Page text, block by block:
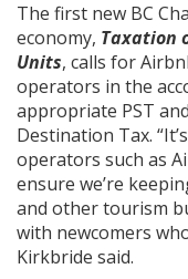
The first new BC
economy, Taxation
Units, calls for
operators in the
appropriate PST
Destination Tax.
operators such as
ensure we’re
and other tourism
with newcomers
Kirkbride said.